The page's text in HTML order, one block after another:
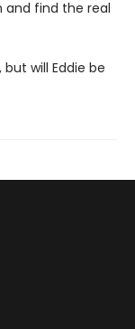
find the real
will Eddie be